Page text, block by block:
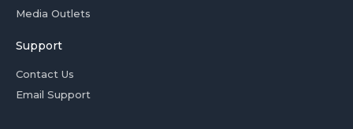
Media Outlets
Support
Contact Us
Email Support